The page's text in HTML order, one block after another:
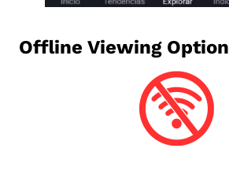
Offline Viewing Option